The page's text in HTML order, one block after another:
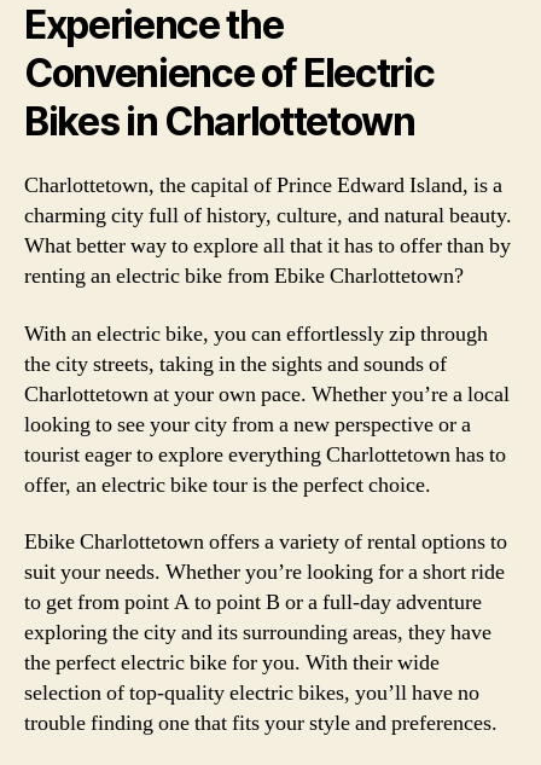
Experience the
Convenience of Electric
Bikes in Charlottetown
Charlottetown, the capital of Prince Edward Island, is a
charming city full of history, culture, and natural beauty.
What better way to explore all that it has to offer than by
renting an electric bike from Ebike Charlottetown?
With an electric bike, you can effortlessly zip through
the city streets, taking in the sights and sounds of
Charlottetown at your own pace. Whether you’re a local
looking to see your city from a new perspective or a
tourist eager to explore everything Charlottetown has to
offer, an electric bike tour is the perfect choice.
Ebike Charlottetown offers a variety of rental options to
suit your needs. Whether you’re looking for a short ride
to get from point A to point B or a full-day adventure
exploring the city and its surrounding areas, they have
the perfect electric bike for you. With their wide
selection of top-quality electric bikes, you’ll have no
trouble finding one that fits your style and preferences.